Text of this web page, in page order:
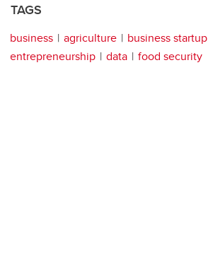
TAGS
business agriculture
business startup
entrepreneurship
data food security